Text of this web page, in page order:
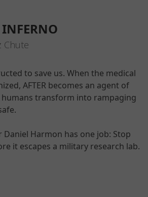
Chute
to save us. When the medical
AFTER becomes an agent of
transform into rampaging
Daniel Harmon has one job: Stop
it escapes a military research lab.